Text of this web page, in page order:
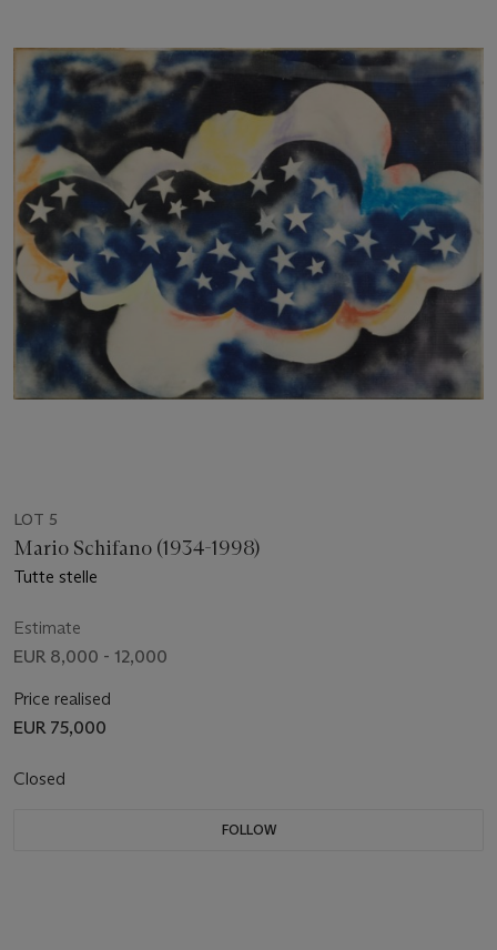
LOT 5
Mario Schifano (1934-1998)
Tutte stelle
Estimate
EUR 8,000 - 12,000
Price realised
EUR 75,000
Closed
FOLLOW